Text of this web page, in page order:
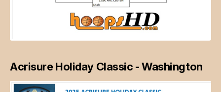
Acrisure Holiday Classic - Washington